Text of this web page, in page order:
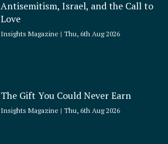
Antisemitism, Israel, and the Call to
Love
Insights Magazine Thu, 6th Aug 2026
The Gift You Could Never Earn
Insights Magazine Thu, 6th Aug 2026